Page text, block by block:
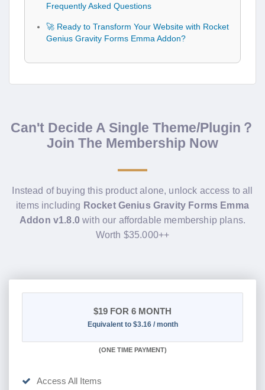
Frequently Asked Questions
🚀 Ready to Transform Your Website with Rocket
Genius Gravity Forms Emma Addon?
Can't Decide A Single Theme/Plugin？
Join The Membership Now
Instead of buying this product alone, unlock access to all
items including Rocket Genius Gravity Forms Emma
Addon v1.8.0with our affordable membership plans.
Worth $35.000++
$19 FOR 6 MONTH
Equivalent to $3.16 / month
(ONE TIME PAYMENT)
Access All Items